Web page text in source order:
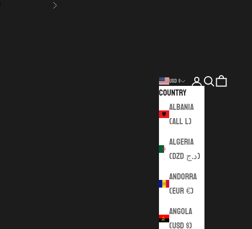
Next
USD $
Country
Albania
(ALL L)
Algeria
(DZD د.ج)
Andorra
(EUR €)
Angola
(USD $)
LoginSearch
Cart